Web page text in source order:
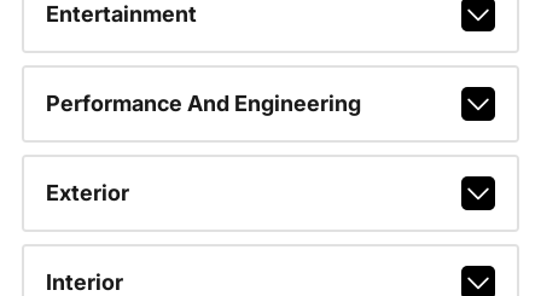
Entertainment
Performance And Engineering
Exterior
Interior